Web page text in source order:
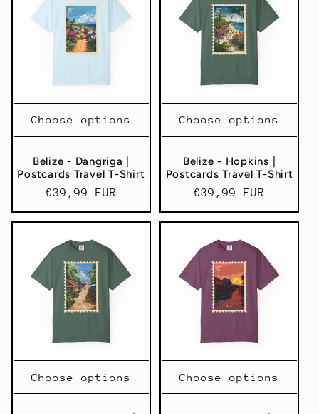
Belize - Dangriga |
Postcards Travel T-Shirt
Regular
price
€39,99 EUR
Choose options
Belize - Hopkins |
Postcards Travel T-Shirt
Regular
price
€39,99 EUR
Choose options
Choose options Choose options